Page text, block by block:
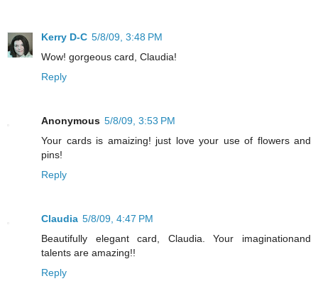
Kerry D-C 5/8/09, 3:48 PM
Wow! gorgeous card, Claudia!
Reply
Anonymous 5/8/09, 3:53 PM
Your cards is amaizing! just love your use of flowers and
pins!
Reply
Claudia 5/8/09, 4:47 PM
Beautifully elegant card, Claudia. Your imaginationand
talents are amazing!!
Reply